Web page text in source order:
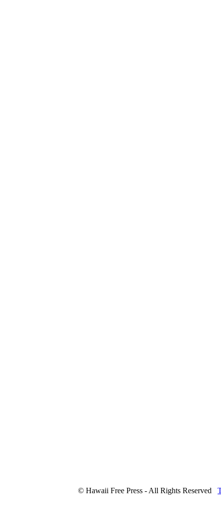
© Hawaii Free Press - All Rights Reserved